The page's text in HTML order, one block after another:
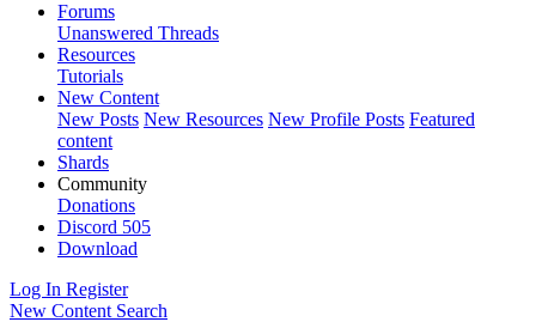
Forums
Unanswered Threads
Resources
Tutorials
New Content
New Posts New Resources New Profile Posts Featured
content
Shards
Community
Donations
Discord 505
Download
Log In Register
New Content Search